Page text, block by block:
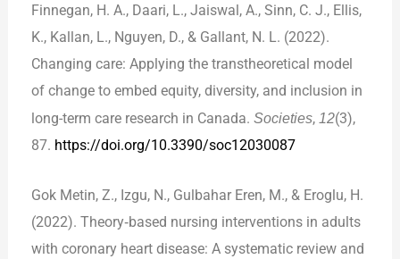
Finnegan, H. A., Daari, L., Jaiswal, A., Sinn, C. J., Ellis,
K., Kallan, L., Nguyen, D., & Gallant, N. L. (2022).
Changing care: Applying the transtheoretical model
of change to embed equity, diversity, and inclusion in
long-term care research in Canada.Societies,12(3),
87. https://doi.org/10.3390/soc12030087
Gok Metin, Z., Izgu, N., Gulbahar Eren, M., & Eroglu, H.
(2022). Theory‐based nursing interventions in adults
with coronary heart disease: A systematic review and